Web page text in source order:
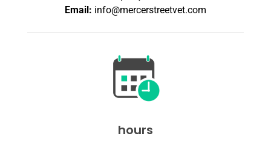
Email: info@mercerstreetvet.com
hours